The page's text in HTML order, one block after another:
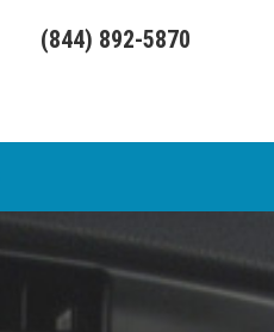
(844) 892-5870